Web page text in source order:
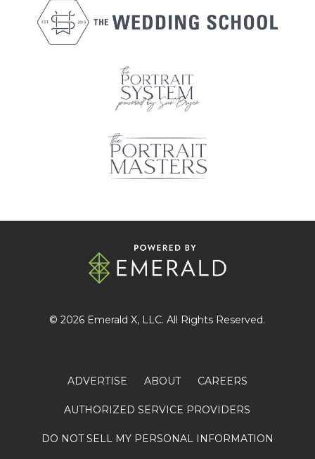
© 2026 Emerald X, LLC. All Rights Reserved.
ADVERTISE ABOUT CAREERS
AUTHORIZED SERVICE PROVIDERS
DO NOT SELL MY PERSONAL INFORMATION